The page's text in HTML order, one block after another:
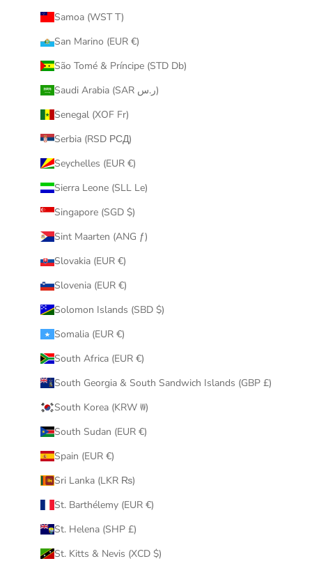
Samoa (WST T)
San Marino (EUR €)
São Tomé & Príncipe (STD Db)
Saudi Arabia (SAR ر.س)
Senegal (XOF Fr)
Serbia (RSD РСД)
Seychelles (EUR €)
Sierra Leone (SLL Le)
Singapore (SGD $)
Sint Maarten (ANG ƒ)
Slovakia (EUR €)
Slovenia (EUR €)
Solomon Islands (SBD $)
Somalia (EUR €)
South Africa (EUR €)
South Georgia & South Sandwich Islands (GBP £)
South Korea (KRW ₩)
South Sudan (EUR €)
Spain (EUR €)
Sri Lanka (LKR ₨)
St. Barthélemy (EUR €)
St. Helena (SHP £)
St. Kitts & Nevis (XCD $)